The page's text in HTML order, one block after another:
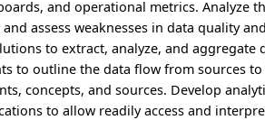
and operational metrics. Analyze
assess weaknesses in data quality
to extract, analyze, and aggregate
to outline the data flow from sources
concepts, and sources. Develop
to allow readily access and